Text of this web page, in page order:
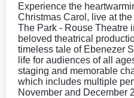
Experience the
Christmas Carol, live at
The Park - Rouse Theatre
beloved theatrical
timeless tale of Ebenezer
life for audiences of all
staging and memorable
which includes multiple
November and December